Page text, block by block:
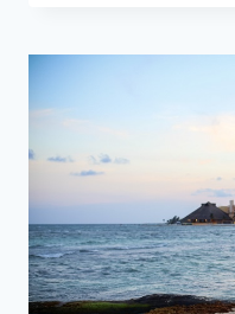
YOUR